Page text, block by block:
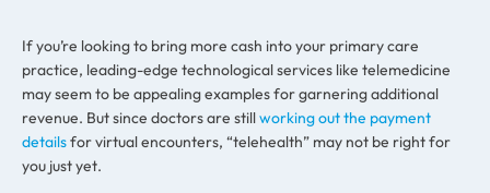
If you’re looking to bring more cash into your primary care
practice, leading-edge technological services like telemedicine
may seem to be appealing examples for garnering additional
revenue. But since doctors are stillworking out the payment
detailsfor virtual encounters, “telehealth” may not be right for
you just yet.